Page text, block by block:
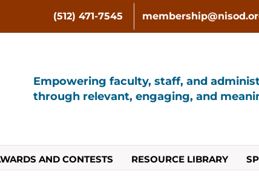
(512) 471-7545
Empowering faculty, staff, and
through relevant, engaging, and
AND CONTESTS RESOURCE LIBRARY